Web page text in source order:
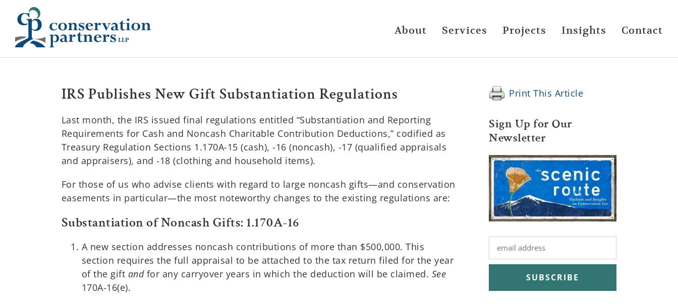
content
About Services Projects Insights Contact
IRS Publishes New Gift Substantiation Regulations
Last month, the IRS issued final regulations entitled “Substantiation and Reporting
Requirements for Cash and Noncash Charitable Contribution Deductions,” codified as
Treasury Regulation Sections 1.170A-15 (cash), -16 (noncash), -17 (qualified appraisals
and appraisers), and -18 (clothing and household items).
For those of us who advise clients with regard to large noncash gifts—and conservation
easements in particular—the most noteworthy changes to the existing regulations are:
Substantiation of Noncash Gifts: 1.170A-16
A new section addresses noncash contributions of more than $500,000. This
section requires the full appraisal to be attached to the tax return filed for the year
of the gift andfor any carryover years in which the deduction will be claimed. See
170A-16(e).
Print This Article
Sign Up for Our
Newsletter